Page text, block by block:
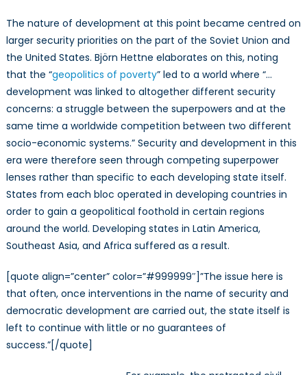
The nature of development at this point became centred on
larger security priorities on the part of the Soviet Union and
the United States. Björn Hettne elaborates on this, noting
that the “geopolitics of poverty” led to a world where “…
development was linked to altogether different security
concerns: a struggle between the superpowers and at the
same time a worldwide competition between two different
socio-economic systems.” Security and development in this
era were therefore seen through competing superpower
lenses rather than specific to each developing state itself.
States from each bloc operated in developing countries in
order to gain a geopolitical foothold in certain regions
around the world. Developing states in Latin America,
Southeast Asia, and Africa suffered as a result.
[quote align=”center” color=”#999999″]”The issue here is
that often, once interventions in the name of security and
democratic development are carried out, the state itself is
left to continue with little or no guarantees of
success.”[/quote]